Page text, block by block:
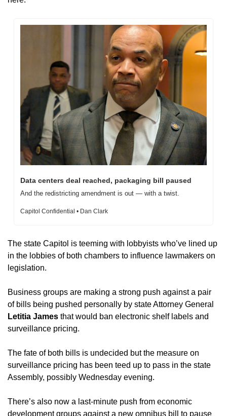
Data centers deal reached, packaging bill paused
And the redistricting amendment is out — with a twist.
Capitol Confidential • Dan Clark
The state Capitol is teeming with lobbyists who’ve lined up
in the lobbies of both chambers to influence lawmakers on
legislation.
Business groups are making a strong push against a pair
of bills being pushed personally by state Attorney General
Letitia James that would ban electronic shelf labels and
surveillance pricing.
The fate of both bills is undecided but the measure on
surveillance pricing has been teed up to pass in the state
Assembly, possibly Wednesday evening.
There’s also now a last-minute push from economic
development groups against a new omnibus bill to pause